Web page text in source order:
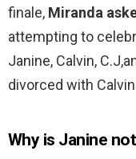
finale, Miranda
attempting to
Janine, Calvin,
divorced with
Why is Janine